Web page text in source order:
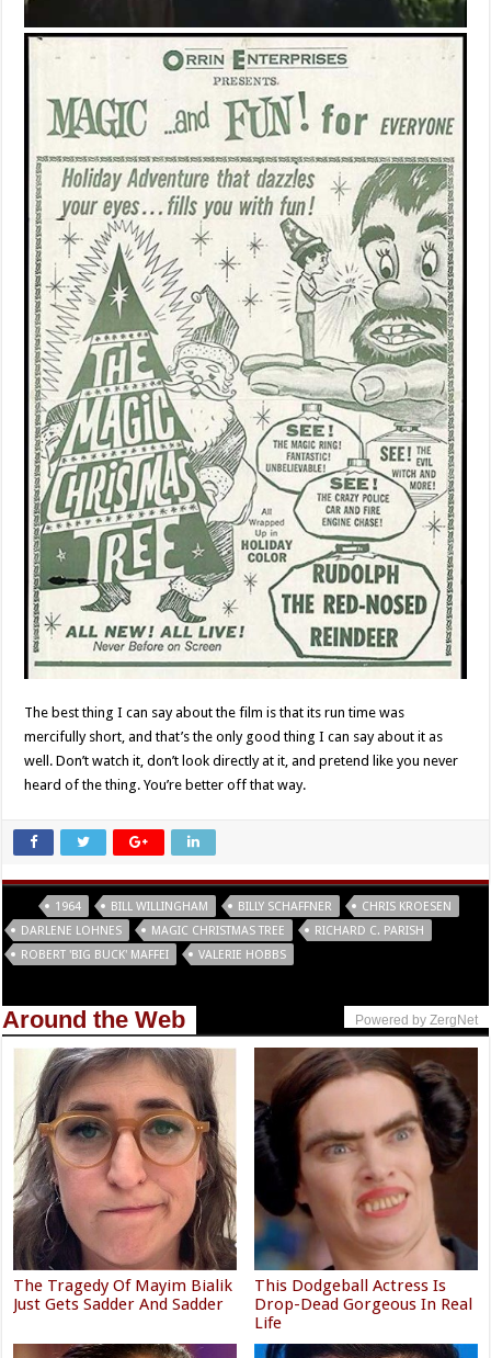
The best thing I can say about the film is that its run time was
mercifully short, and that’s the only good thing I can say about it as
well. Don’t watch it, don’t look directly at it, and pretend like you never
heard of the thing. You’re better off that way.
1964 BILL WILLINGHAM BILLY SCHAFFNER
CHRIS KROESEN
DARLENE LOHNES
MAGIC CHRISTMAS TREE
RICHARD C. PARISH
ROBERT 'BIG BUCK' MAFFEI
VALERIE HOBBS
Around the Web Powered by ZergNet
The Tragedy Of Mayim Bialik
Just Gets Sadder And Sadder
This Dodgeball Actress Is
Drop-Dead Gorgeous In Real
Life